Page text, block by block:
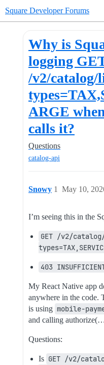
Square Developer Forums
Why is
logging
/v2/catalog/
ARGE
calls it?
Questions
catalog-api
Snowy May 10,
1
I’m seeing this in the
GET /v2/
403
My React Native app
anywhere in the code.
is using mobile-
and calling
Questions:
Is GET /v2/